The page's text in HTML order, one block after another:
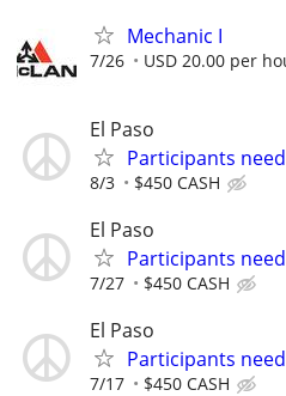
Mechanic I
7/26 USD 20.00 per
El Paso
Participants
8/3 $450 CASH
El Paso
Participants
7/27 $450 CASH
El Paso
Participants
7/17 $450 CASH